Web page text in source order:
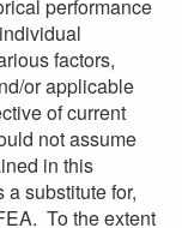
performance
factors,
or applicable
of current
not assume
in this
a substitute for,
To the extent